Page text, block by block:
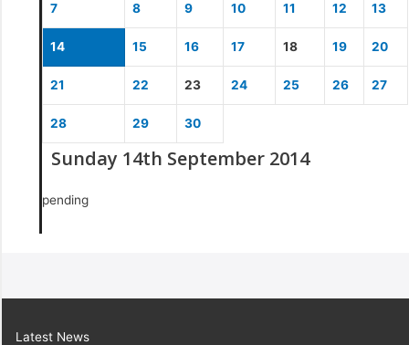
7 8 9 10 11 12 13
14 15 16 17 18 19 20
21 22 23 24 25 26 27
28 29 30
Sunday 14th September 2014
pending
Latest News